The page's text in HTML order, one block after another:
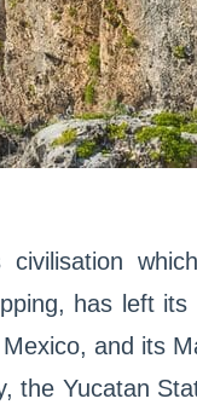
has left
and its
the Yucatan